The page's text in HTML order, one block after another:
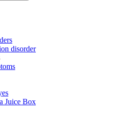
disorder
Juice Box